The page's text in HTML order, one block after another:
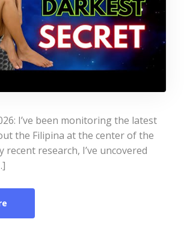
I’ve been monitoring the latest
the Filipina at the center of the
recent research, I’ve uncovered